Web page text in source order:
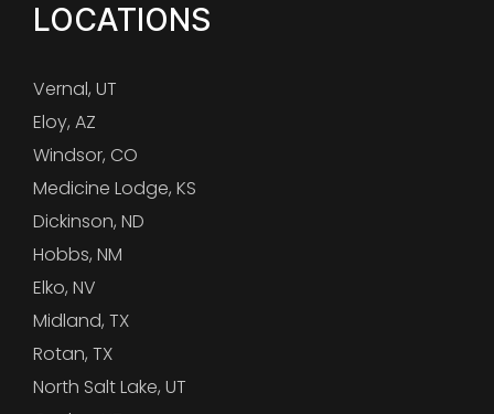
LOCATIONS
Vernal, UT
Eloy, AZ
Windsor, CO
Medicine Lodge, KS
Dickinson, ND
Hobbs, NM
Elko, NV
Midland, TX
Rotan, TX
North Salt Lake, UT